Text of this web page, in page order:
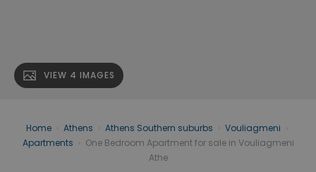
VIEW 4 IMAGES
Home Athens Athens Southern suburbs Vouliagmeni
Apartments
One Bedroom Apartment for sale in Vouliagmeni
Athe